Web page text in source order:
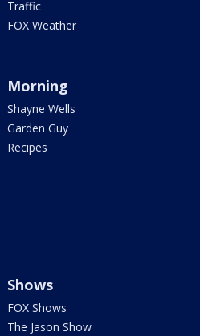
Traffic
FOX Weather
Morning
Shayne Wells
Garden Guy
Recipes
Shows
FOX Shows
The Jason Show